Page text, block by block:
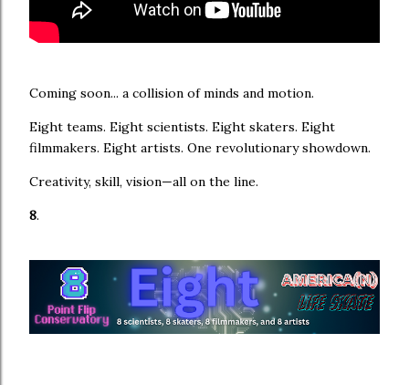
Coming soon... a collision of minds and motion.
Eight teams. Eight scientists. Eight skaters. Eight
filmmakers. Eight artists. One revolutionary showdown.
Creativity, skill, vision—all on the line.
8.